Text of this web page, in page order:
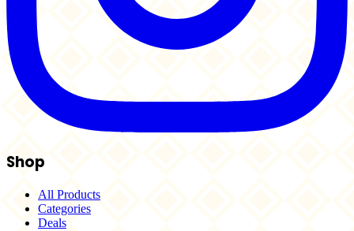
Shop
All Products
Categories
Deals